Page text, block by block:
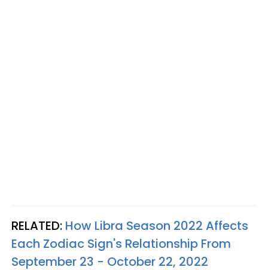
RELATED: How Libra Season 2022 Affects
Each Zodiac Sign's Relationship From
September 23 - October 22, 2022